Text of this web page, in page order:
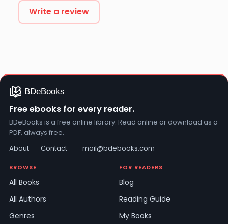
Write a review
Free ebooks for every reader.
BDeBooks is a free online library. Read online or download as a
PDF, always free.
About · Contact · mail@bdebooks.com
BROWSE
All Books
All Authors
Genres
FOR READERS
Blog
Reading Guide
My Books